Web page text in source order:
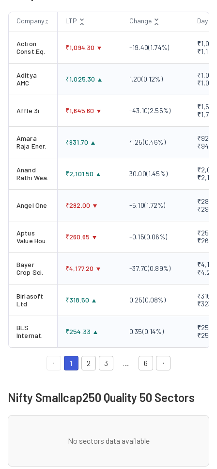
Company LTP Change Day
Action
Const.Eq.
₹1,094.30 -19.40(1.74%)
Aditya
AMC
₹1,025.30 1.20(0.12%)
Affle 3i ₹1,645.60 -43.10(2.55%)
Amara
Raja Ener.
₹931.70 4.25(0.46%)
Anand
Rathi Wea.
₹2,101.50 30.00(1.45%)
Angel One ₹292.00 -5.10(1.72%)
Aptus
Value Hou.
₹260.65 -0.15(0.06%)
Bayer
Crop Sci.
₹4,177.20 -37.70(0.89%)
Birlasoft
Ltd
₹318.50 0.25(0.08%)
BLS
Internat.
₹254.33 0.35(0.14%)
1 2 3 6
Nifty Smallcap250 Quality 50 Sectors
No sectors data available